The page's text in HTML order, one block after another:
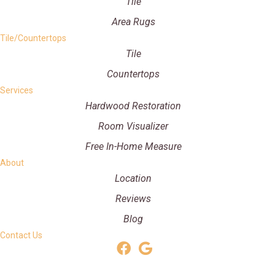
Area Rugs
Tile/Countertops
Tile
Countertops
Services
Hardwood Restoration
Room Visualizer
Free In-Home Measure
About
Location
Reviews
Blog
Contact Us